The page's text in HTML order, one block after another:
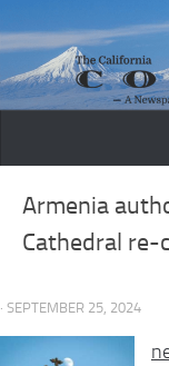
Skip to content
Armenia
Cathedral re-
· SEPTEMBER 25, 2024